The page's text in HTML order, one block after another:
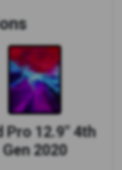
Pro 12.9" 4th
Gen 2020